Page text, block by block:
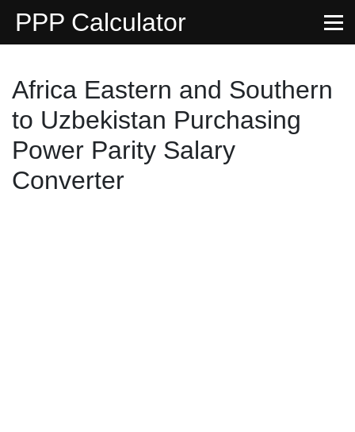
PPP Calculator
Africa Eastern and Southern
to Uzbekistan Purchasing
Power Parity Salary
Converter